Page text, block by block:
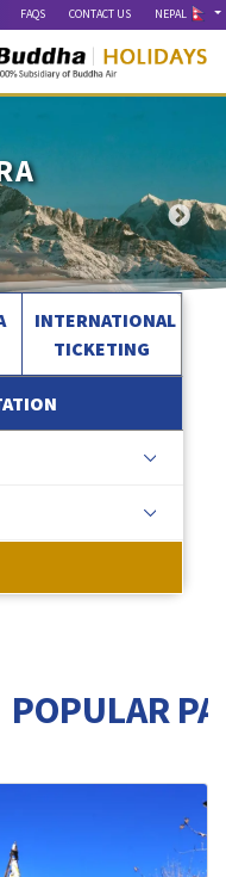
FAQS CONTACT US NEPAL
INTERNATIONAL
TICKETING
POPULAR